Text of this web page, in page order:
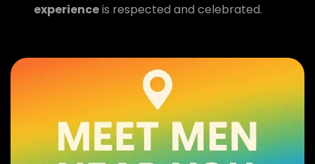
experienceis respected and celebrated.